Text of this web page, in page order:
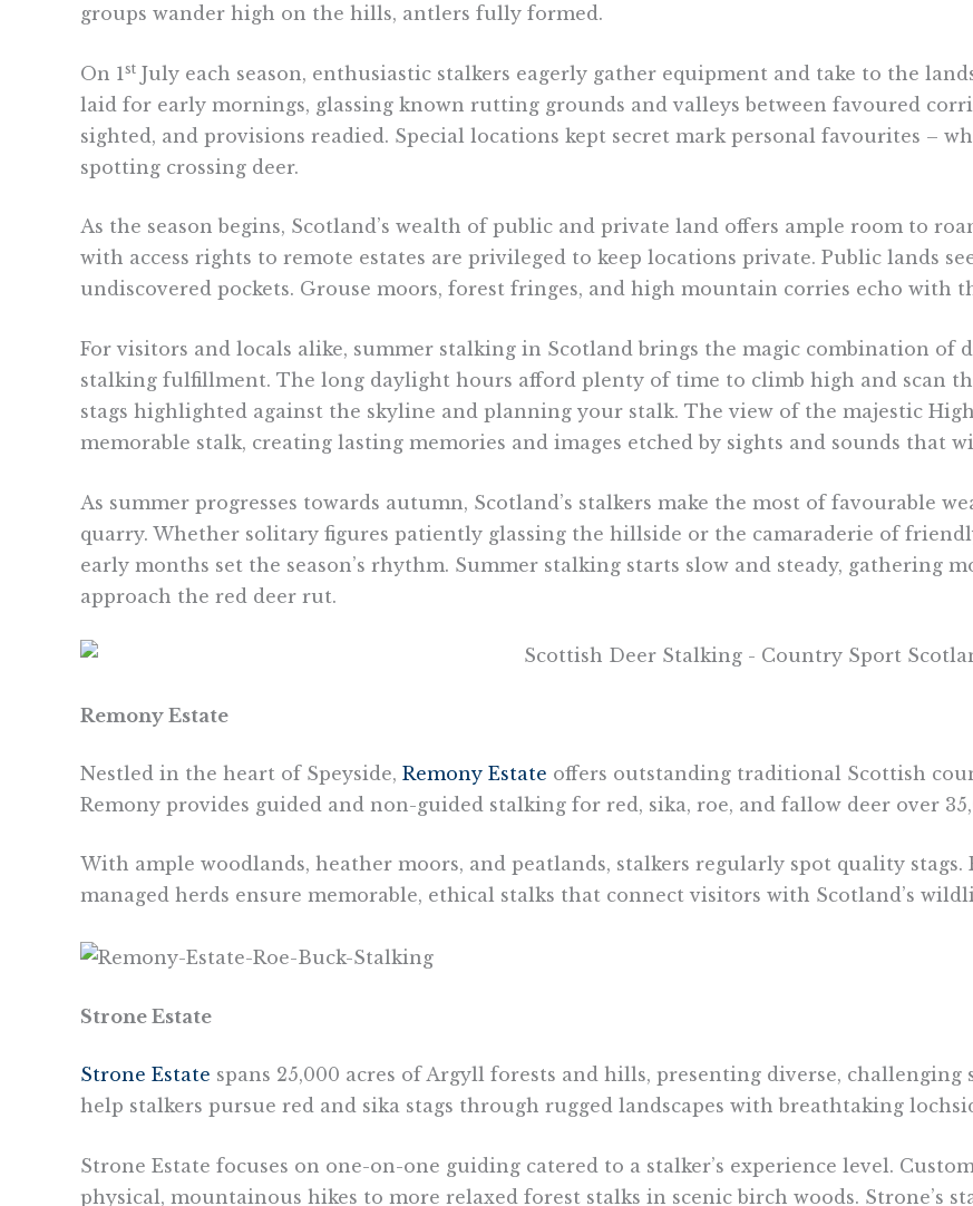
groups wander high on the hills, antlers fully formed.
On 1 st July each season, enthusiastic stalkers eagerly gather equipment and take to the
laid for early mornings, glassing known rutting grounds and valleys between favoured
sighted, and provisions readied. Special locations kept secret mark personal favourites –
spotting crossing deer.
As the season begins, Scotland’s wealth of public and private land offers ample room to
with access rights to remote estates are privileged to keep locations private. Public lands
undiscovered pockets. Grouse moors, forest fringes, and high mountain corries echo with
For visitors and locals alike, summer stalking in Scotland brings the magic combination of
stalking fulfillment. The long daylight hours afford plenty of time to climb high and scan
stags highlighted against the skyline and planning your stalk. The view of the majestic
memorable stalk, creating lasting memories and images etched by sights and sounds that
As summer progresses towards autumn, Scotland’s stalkers make the most of favourable
quarry. Whether solitary figures patiently glassing the hillside or the camaraderie of
early months set the season’s rhythm. Summer stalking starts slow and steady, gathering
approach the red deer rut.
Remony Estate
Nestled in the heart of Speyside, Remony Estate offers outstanding traditional Scottish
Remony provides guided and non-guided stalking for red, sika, roe, and fallow deer over
With ample woodlands, heather moors, and peatlands, stalkers regularly spot quality
managed herds ensure memorable, ethical stalks that connect visitors with Scotland’s
Strone Estate
Strone Estate spans 25,000 acres of Argyll forests and hills, presenting diverse,
help stalkers pursue red and sika stags through rugged landscapes with breathtaking
Strone Estate focuses on one-on-one guiding catered to a stalker’s experience level.
physical, mountainous hikes to more relaxed forest stalks in scenic birch woods. Strone’s